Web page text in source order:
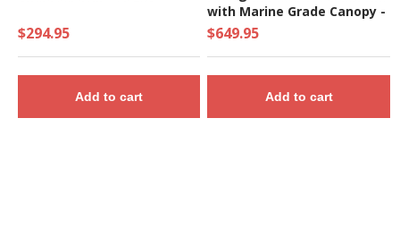
$294.95
Add to cart
with Marine Grade Canopy -
18 lbs.
$649.95
Add to cart